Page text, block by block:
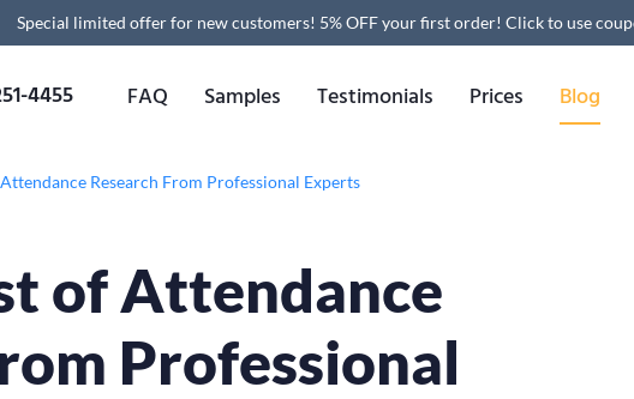
Special limited offer for new customers! 5% OFF your first order! Click to use
4455 FAQ Samples Testimonials Prices Blog
Research From Professional Experts
of Attendance
Professional